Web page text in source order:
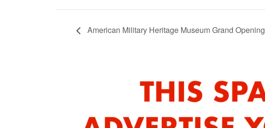
American Military Heritage Museum Grand Opening